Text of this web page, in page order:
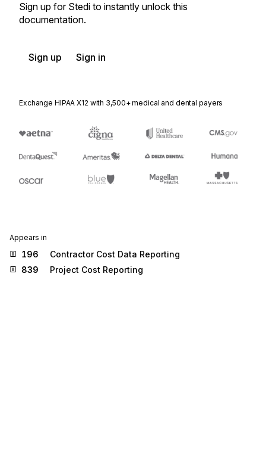
Sign up for Stedi to instantly unlock this
documentation.
Sign up Sign in
Exchange HIPAA X12 with 3,500+ medical and dental payers
Appears in
196
Contractor Cost Data Reporting
839
Project Cost Reporting